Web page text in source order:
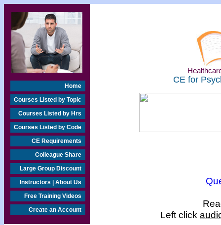
Home
Courses Listed by Topic
Courses Listed by Hrs
Courses Listed by Code
CE Requirements
Colleague Share
Large Group Discount
Instructors | About Us
Free Training Videos
Create an Account
CE for
Left click